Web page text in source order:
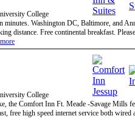
College
Washington DC, Baltimore, and
distance. Free continental breakfast.
more
College
the Comfort Inn Ft. Meade -Savage Mills
free high speed internet service both wired